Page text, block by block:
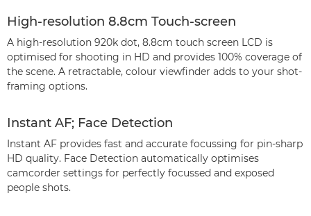
High-resolution 8.8cm Touch-screen
A high-resolution 920k dot, 8.8cm touch screen LCD is
optimised for shooting in HD and provides 100% coverage of
the scene. A retractable, colour viewfinder adds to your shot-
framing options.
Instant AF; Face Detection
Instant AF provides fast and accurate focussing for pin-sharp
HD quality. Face Detection automatically optimises
camcorder settings for perfectly focussed and exposed
people shots.